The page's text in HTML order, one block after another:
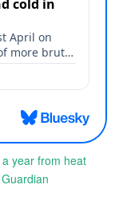
year from heat